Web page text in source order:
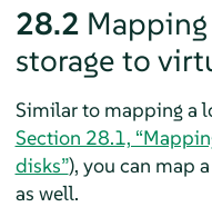
28.2
storage to
Similar to mapping a
Section 28.1,
disks”), you can map
as well.